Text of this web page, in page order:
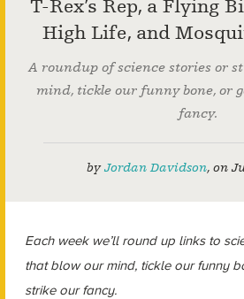
T-Rex’s Rep, a Flying
High Life, and
A roundup of science stories or
mind, tickle our funny bone, or
fancy.
byJordan Davidson,on
Each week we’ll round up links to
that blow our mind, tickle our funny
strike our fancy.